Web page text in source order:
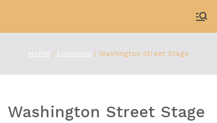
content
Home Locations Washington Street Stage
Washington Street Stage